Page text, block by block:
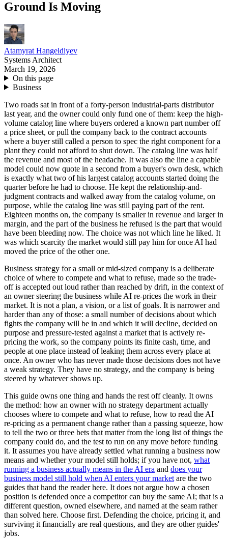
Ground Is Moving
Atamyrat Hangeldiyev
Systems Architect
March 19, 2026
On this page
Business
Two roads sat in front of a forty-person industrial-parts distributor
last year, and the owner could only fund one of them: keep the high-
volume catalog line where buyers ordered a known part number off
a price sheet, or pull the company back to the contract accounts
where a buyer still called a person to spec the right component for a
plant they could not afford to shut down. The catalog line was half
the revenue and most of the headache. It was also the line a capable
model could now quote in a second from a buyer's own desk, which
is exactly what two of his largest catalog accounts started doing the
quarter before he had to choose. He kept the relationship-and-
judgment contracts and walked away from the catalog volume, on
purpose, while the catalog line was still paying part of the rent.
Eighteen months on, the company is smaller in revenue and larger in
margin, and the part of the business he refused is the part that would
have been bleeding now. The choice was not which line he liked. It
was which scarcity the market would still pay him for once AI had
moved the price of the other one.
Business strategy for a small or mid-sized company is a deliberate
choice of where to compete and what to refuse, made so the trade-
off is accepted out loud rather than reached by drift, in the context of
an owner steering the business while AI re-prices the work in their
market. It is not a plan, a vision, or a list of goals. It is narrower and
harder than any of those: a small number of decisions about which
fights the company will be in and which it will decline, decided on
purpose and pressure-tested against a market that is actively re-
pricing the work, so the company points its finite cash, time, and
people at one place instead of leaking them across every place at
once. An owner who has never made those decisions does not have
a weak strategy. They have no strategy, and the company is being
steered by whatever shows up.
This guide owns one thing and hands the rest off cleanly. It owns
the method: how an owner with no strategy department actually
chooses where to compete and what to refuse, how to read the AI
re-pricing as a permanent change rather than a passing squeeze, how
to tell the two or three bets that matter from the long list of things the
company could do, and the test to run on any move before funding
it. It assumes you have already settled what running a business now
means and whether your model still holds; if you have not, what
running a business actually means in the AI era and does your
business model still hold when AI enters your market are the two
guides that hand the reader here. It does not argue how a chosen
position is defended once a competitor can buy the same AI; that is a
different question, owned elsewhere, and named at the seam rather
than solved here. Choose first. Defending the choice, pricing it, and
surviving it financially are real questions, and they are other guides'
jobs.